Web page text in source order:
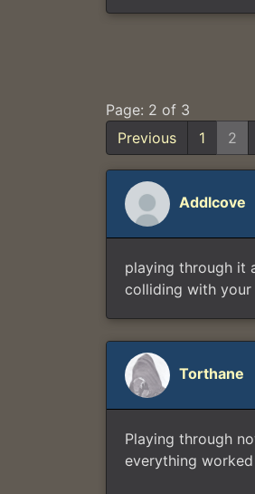
Page: 2 of 3
Previous
1 2
Addlcove
playing through it
colliding with your
Torthane
Playing through
everything